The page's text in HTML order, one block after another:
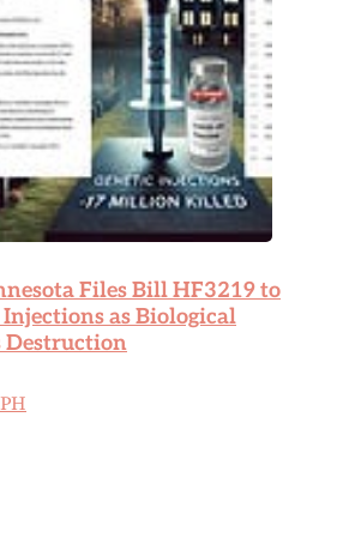
Files Bill HF3219 to
as Biological
Destruction